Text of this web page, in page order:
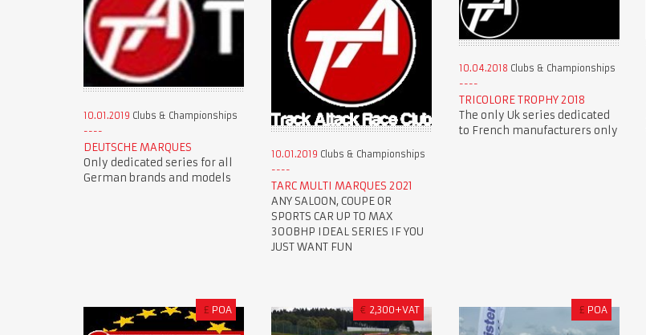
10.01.2019 Clubs & Championships
DEUTSCHE MARQUES
Only dedicated series for all
German brands and models
10.01.2019 Clubs & Championships
TARC MULTI MARQUES 2021
ANY SALOON, COUPE OR
SPORTS CAR UP TO MAX
300BHP IDEAL SERIES IF YOU
JUST WANT FUN
10.04.2018 Clubs & Championships
TRICOLORE TROPHY 2018
The only Uk series dedicated
to French manufacturers only
£ POA € 2,300+VAT £ POA